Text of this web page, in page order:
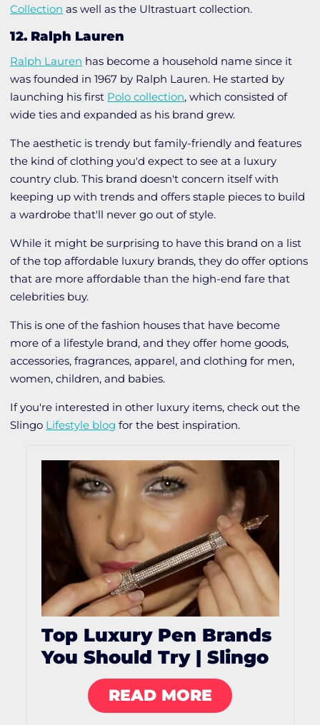
Collection as well as the Ultrastuart collection.
12. Ralph Lauren
Ralph Lauren has become a household name since it
was founded in 1967 by Ralph Lauren. He started by
launching his first Polo collection, which consisted of
wide ties and expanded as his brand grew.
The aesthetic is trendy but family-friendly and features
the kind of clothing you'd expect to see at a luxury
country club. This brand doesn't concern itself with
keeping up with trends and offers staple pieces to build
a wardrobe that'll never go out of style.
While it might be surprising to have this brand on a list
of the top affordable luxury brands, they do offer options
that are more affordable than the high-end fare that
celebrities buy.
This is one of the fashion houses that have become
more of a lifestyle brand, and they offer home goods,
accessories, fragrances, apparel, and clothing for men,
women, children, and babies.
If you're interested in other luxury items, check out the
Slingo Lifestyle blog for the best inspiration.
Top Luxury Pen Brands
You Should Try | Slingo
READ MORE